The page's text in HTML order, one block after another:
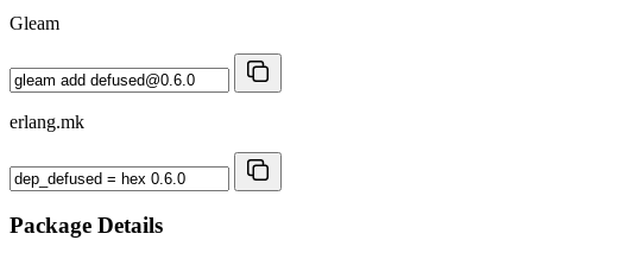
Gleam
erlang.mk
Package Details